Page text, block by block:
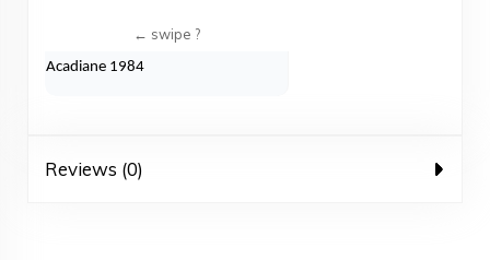
Acadiane 1984
Reviews (0)